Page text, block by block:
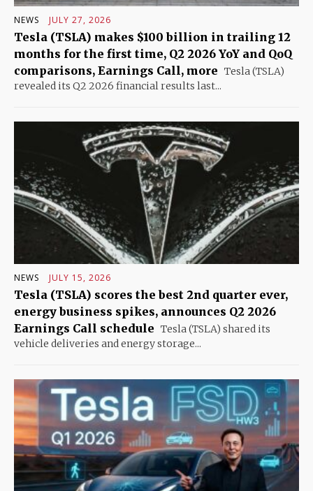
NEWS JULY 27, 2026
Tesla (TSLA) makes $100 billion in trailing 12
months for the first time, Q2 2026 YoY and QoQ
comparisons, Earnings Call, more Tesla (TSLA)
revealed its Q2 2026 financial results last...
NEWS JULY 15, 2026
Tesla (TSLA) scores the best 2nd quarter ever,
energy business spikes, announces Q2 2026
Earnings Call schedule Tesla (TSLA) shared its
vehicle deliveries and energy storage...